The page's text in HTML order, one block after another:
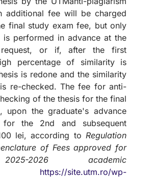
additional fee will be charged
final study exam fee, but only
performed in advance at the
request, or if, after the first
percentage of similarity is
is redone and the similarity
re-checked. The fee for anti-
of the thesis for the final
upon the graduate's advance
the 2nd and subsequent
lei, according to Regulation
of Fees approved for
2026 academic
https://site.utm.ro/wp-